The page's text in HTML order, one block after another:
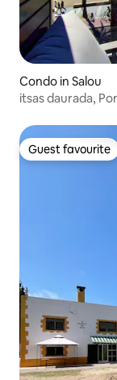
Condo in Salou
itsas daurada,
Guest favourite
Guest favourite